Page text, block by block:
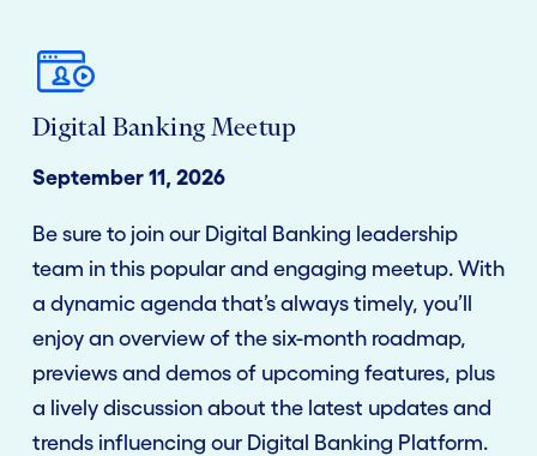
Digital Banking Meetup
September 11, 2026
Be sure to join our Digital Banking leadership
team in this popular and engaging meetup. With
a dynamic agenda that’s always timely, you’ll
enjoy an overview of the six-month roadmap,
previews and demos of upcoming features, plus
a lively discussion about the latest updates and
trends influencing our Digital Banking Platform.